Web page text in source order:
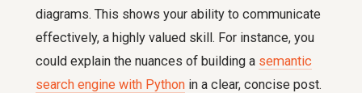
diagrams. This shows your ability to communicate
effectively, a highly valued skill. For instance, you
could explain the nuances of building a semantic
search engine with Python in a clear, concise post.